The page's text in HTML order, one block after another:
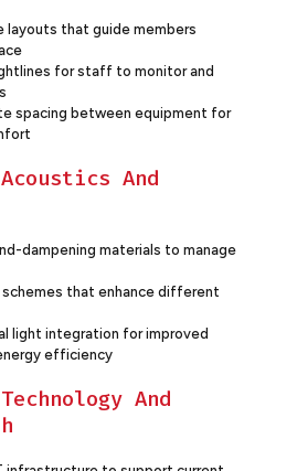
layouts that guide members
for staff to monitor and
spacing between equipment for
And
dampening materials to manage
schemes that enhance different
light integration for improved
efficiency
And